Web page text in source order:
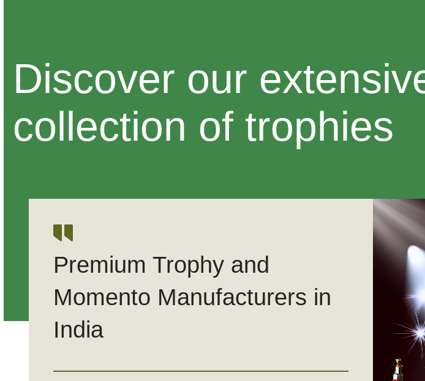
Discover our
collection of trophies
Premium Trophy and
Momento Manufacturers in
India